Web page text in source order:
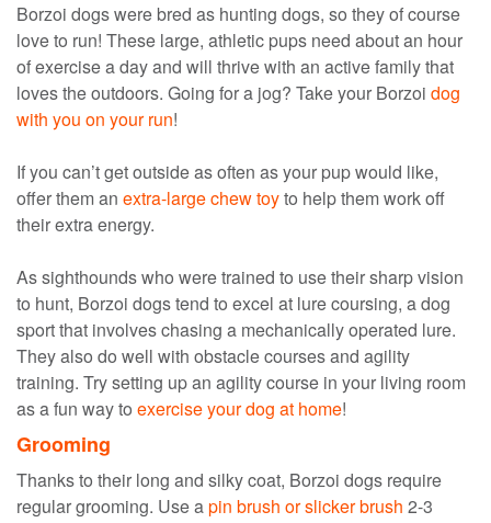
Borzoi dogs were bred as hunting dogs, so they of course
love to run! These large, athletic pups need about an hour
of exercise a day and will thrive with an active family that
loves the outdoors. Going for a jog? Take your Borzoi dog
with you on your run!
If you can’t get outside as often as your pup would like,
offer them an extra-large chew toyto help them work off
their extra energy.
As sighthounds who were trained to use their sharp vision
to hunt, Borzoi dogs tend to excel at lure coursing, a dog
sport that involves chasing a mechanically operated lure.
They also do well with obstacle courses and agility
training. Try setting up an agility course in your living room
as a fun way to exercise your dog at home!
Grooming
Thanks to their long and silky coat, Borzoi dogs require
regular grooming. Use apin brush or slicker brush 2-3